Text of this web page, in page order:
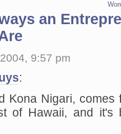
an
9:57 pm
:
Kona Nigari,
of Hawaii, and it's